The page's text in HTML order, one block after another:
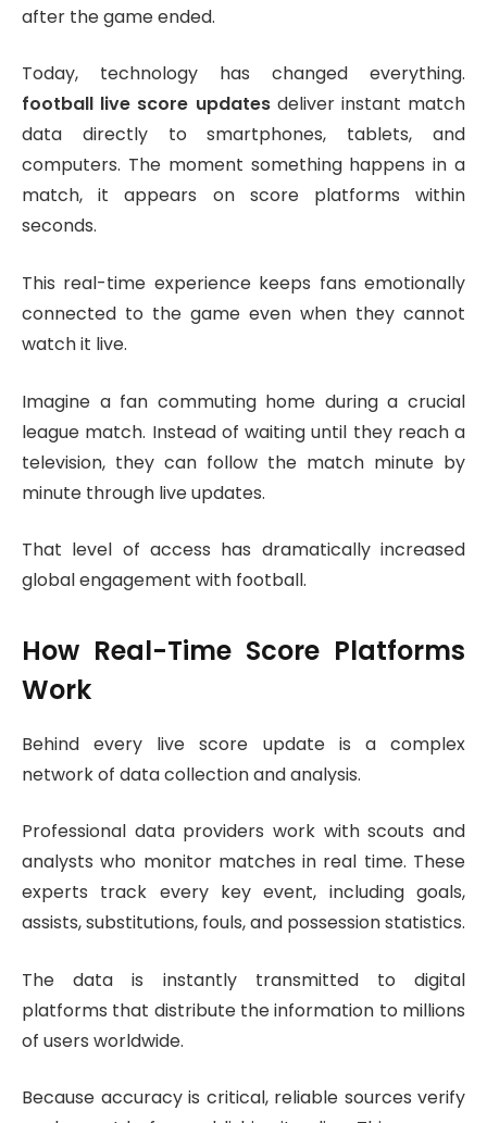
after the game ended.
Today, technology has changed everything.
football live score updatesdeliver instant match
data directly to smartphones, tablets, and
computers. The moment something happens in a
match, it appears on score platforms within
seconds.
This real-time experience keeps fans emotionally
connected to the game even when they cannot
watch it live.
Imagine a fan commuting home during a crucial
league match. Instead of waiting until they reach a
television, they can follow the match minute by
minute through live updates.
That level of access has dramatically increased
global engagement with football.
How Real-Time Score Platforms
Work
Behind every live score update is a complex
network of data collection and analysis.
Professional data providers work with scouts and
analysts who monitor matches in real time. These
experts track every key event, including goals,
assists, substitutions, fouls, and possession statistics.
The data is instantly transmitted to digital
platforms that distribute the information to millions
of users worldwide.
Because accuracy is critical, reliable sources verify